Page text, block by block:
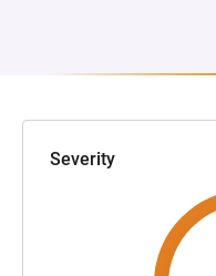
Severity